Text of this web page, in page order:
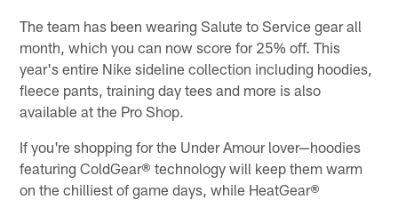
The team has been wearing Salute to Service gear all
month, which you can now score for 25% off. This
year's entire Nike sideline collection including hoodies,
fleece pants, training day tees and more is also
available at the Pro Shop.
If you're shopping for the Under Amour lover—hoodies
featuring ColdGear® technology will keep them warm
on the chilliest of game days, while HeatGear®